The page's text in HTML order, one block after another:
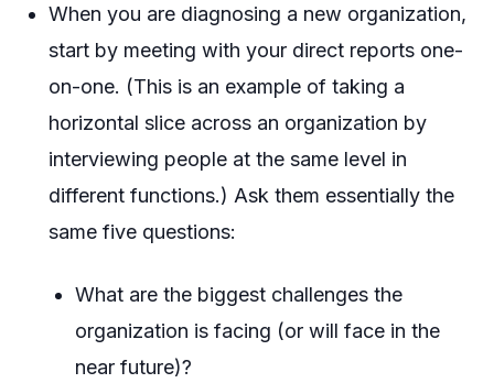
When you are diagnosing a new organization,
start by meeting with your direct reports one-
on-one. (This is an example of taking a
horizontal slice across an organization by
interviewing people at the same level in
different functions.) Ask them essentially the
same five questions:
What are the biggest challenges the
organization is facing (or will face in the
near future)?